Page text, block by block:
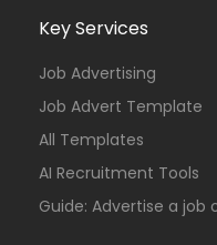
Key Services
Job Advertising
Job Advert Template
All Templates
AI Recruitment Tools
Guide: Advertise a job